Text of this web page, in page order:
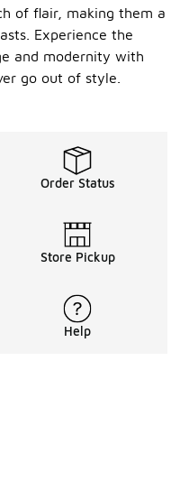
of flair, making them a
Experience the
and modernity with
go out of style.
Order Status
Store Pickup
Help